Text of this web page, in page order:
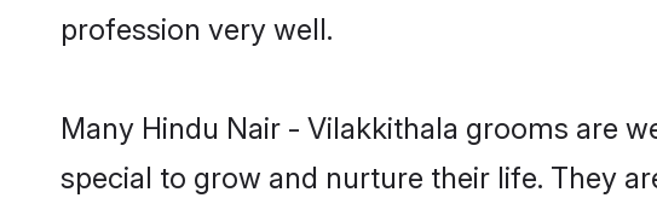
profession very well.
Many Hindu Nair - Vilakkithala grooms are
special to grow and nurture their life. They